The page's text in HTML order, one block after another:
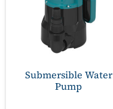
Submersible Water
Pump